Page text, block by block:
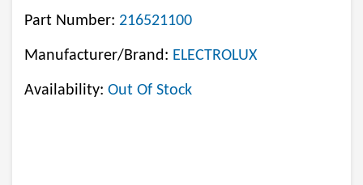
Part Number: 216521100
Manufacturer/Brand: ELECTROLUX
Availability: Out Of Stock